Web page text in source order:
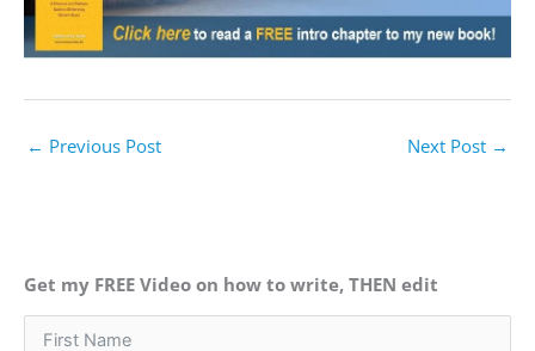
← Previous Post Next Post →
Get my FREE Video on how to write, THEN edit